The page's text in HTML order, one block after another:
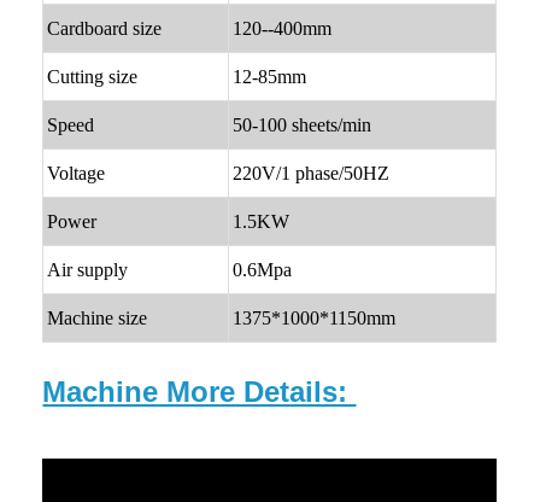
Cardboard size 120--400mm
Cutting size 12-85mm
Speed 50-100 sheets/min
Voltage 220V/1 phase/50HZ
Power 1.5KW
Air supply 0.6Mpa
Machine size 1375*1000*1150mm
Machine More Details: